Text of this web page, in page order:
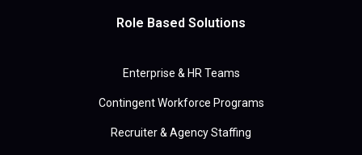
Role Based Solutions
Enterprise & HR Teams
Contingent Workforce Programs
Recruiter & Agency Staffing